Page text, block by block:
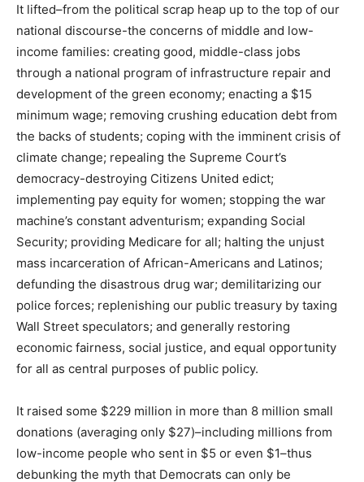
It lifted–from the political scrap heap up to the top of our
national discourse-the concerns of middle and low-
income families: creating good, middle-class jobs
through a national program of infrastructure repair and
development of the green economy; enacting a $15
minimum wage; removing crushing education debt from
the backs of students; coping with the imminent crisis of
climate change; repealing the Supreme Court’s
democracy-destroying Citizens United edict;
implementing pay equity for women; stopping the war
machine’s constant adventurism; expanding Social
Security; providing Medicare for all; halting the unjust
mass incarceration of African-Americans and Latinos;
defunding the disastrous drug war; demilitarizing our
police forces; replenishing our public treasury by taxing
Wall Street speculators; and generally restoring
economic fairness, social justice, and equal opportunity
for all as central purposes of public policy.
It raised some $229 million in more than 8 million small
donations (averaging only $27)–including millions from
low-income people who sent in $5 or even $1–thus
debunking the myth that Democrats can only be